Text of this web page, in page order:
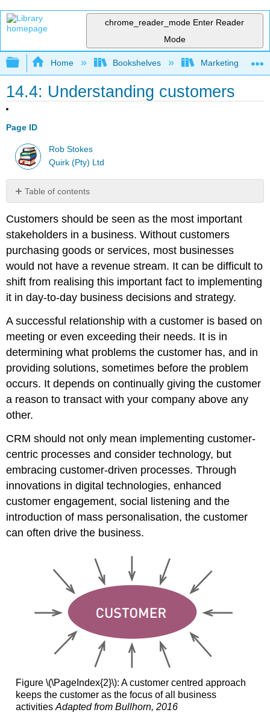
chrome_reader_mode Enter Reader
Mode
Expand/collapse global hierarchy
Home Bookshelves Marketing
14.4: Understanding customers
Page ID
Rob Stokes
Quirk (Pty) Ltd
Table of contents
touchpoints
Note
Customer
loyalty
Note
Customers should be seen as the most important
stakeholders in a business. Without customers
purchasing goods or services, most businesses
would not have a revenue stream. It can be difficult to
shift from realising this important fact to implementing
it in day-to-day business decisions and strategy.
A successful relationship with a customer is based on
meeting or even exceeding their needs. It is in
determining what problems the customer has, and in
providing solutions, sometimes before the problem
occurs. It depends on continually giving the customer
a reason to transact with your company above any
other.
CRM should not only mean implementing customer-
centric processes and consider technology, but
embracing customer-driven processes. Through
innovations in digital technologies, enhanced
customer engagement, social listening and the
introduction of mass personalisation, the customer
can often drive the business.
Figure \(\PageIndex{2}\): A customer centred approach
keeps the customer as the focus of all business
activities Adapted from Bullhorn, 2016